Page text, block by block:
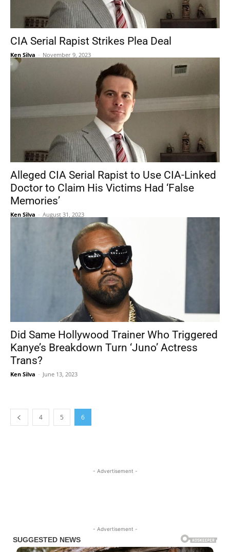
CIA Serial Rapist Strikes Plea Deal
Ken Silva - November 9, 2023
Alleged CIA Serial Rapist to Use CIA-Linked
Doctor to Claim His Victims Had ‘False
Memories’
Ken Silva - August 31, 2023
Did Same Hollywood Trainer Who Triggered
Kanye’s Breakdown Turn ‘Juno’ Actress
Trans?
Ken Silva - June 13, 2023
4 5 6
- Advertisement -
- Advertisement -